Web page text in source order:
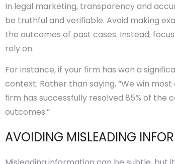
In legal marketing, transparency and
be truthful and verifiable. Avoid making
the outcomes of past cases. Instead,
rely on.
For instance, if your firm has won a
context. Rather than saying, “We win
firm has successfully resolved 85% of the
outcomes.”
AVOIDING MISLEADING